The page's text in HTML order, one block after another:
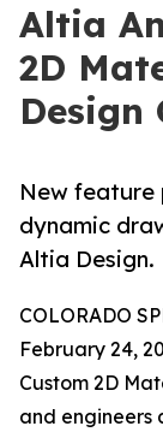
Altia
2D
Design
New feature
dynamic
Altia Design.
COLORADO
February 24,
Custom 2D
and engineers